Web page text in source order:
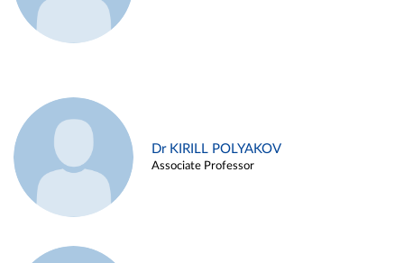
Dr KIRILL POLYAKOV
Associate Professor